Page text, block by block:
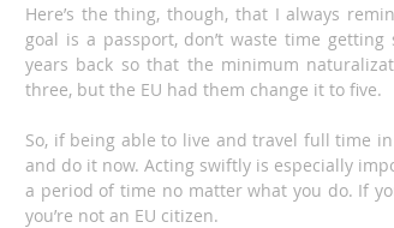
Here’s the thing, though, that I always
goal is a passport, don’t waste time
years back so that the minimum
three, but the EU had them change it to five.
So, if being able to live and travel full time
and do it now. Acting swiftly is especially
a period of time no matter what you do. If
you’re not an EU citizen.